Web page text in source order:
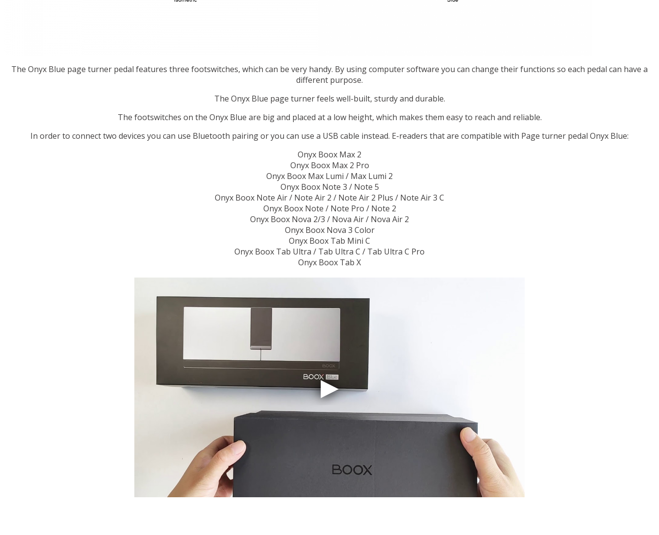
The Onyx Blue page turner pedal features three footswitches, which can be very handy. By using computer software you can change their functions so each pedal can have a
different purpose.
The Onyx Blue page turner feels well-built, sturdy and durable.
The footswitches on the Onyx Blue are big and placed at a low height, which makes them easy to reach and reliable.
In order to connect two devices you can use Bluetooth pairing or you can use a USB cable instead. E-readers that are compatible with Page turner pedal Onyx Blue:
Onyx Boox Max 2
Onyx Boox Max 2 Pro
Onyx Boox Max Lumi / Max Lumi 2
Onyx Boox Note 3 / Note 5
Onyx Boox Note Air / Note Air 2 / Note Air 2 Plus / Note Air 3 C
Onyx Boox Note / Note Pro / Note 2
Onyx Boox Nova 2/3 / Nova Air / Nova Air 2
Onyx Boox Nova 3 Color
Onyx Boox Tab Mini C
Onyx Boox Tab Ultra / Tab Ultra C / Tab Ultra C Pro
Onyx Boox Tab X